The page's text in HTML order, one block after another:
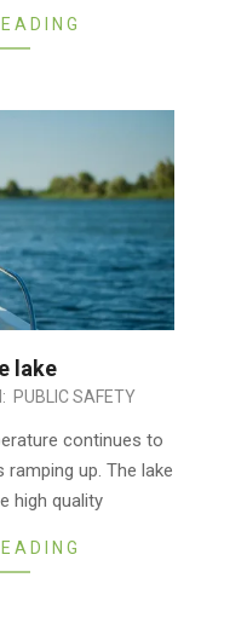
lake
PUBLIC SAFETY
continues to
up. The lake
high quality